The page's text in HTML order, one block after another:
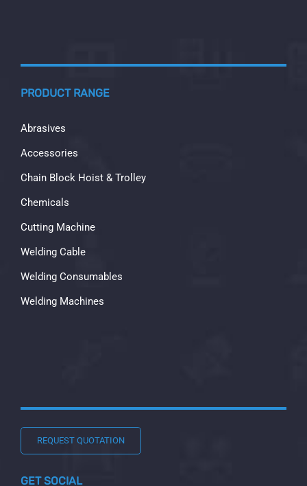
PRODUCT RANGE
Abrasives
Accessories
Chain Block Hoist & Trolley
Chemicals
Cutting Machine
Welding Cable
Welding Consumables
Welding Machines
REQUEST QUOTATION
GET SOCIAL